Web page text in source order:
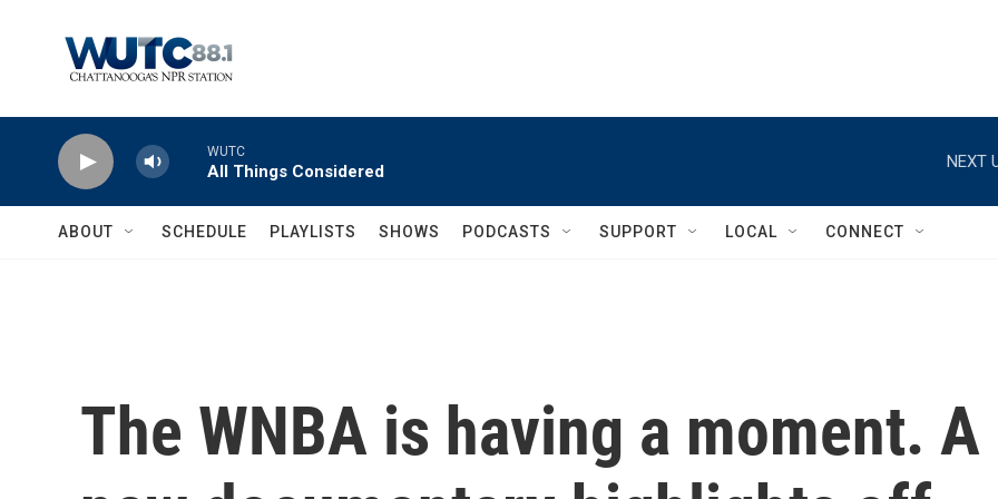
WUTC
All Things Considered
NEXT
ABOUT SCHEDULE PLAYLISTS SHOWS PODCASTS SUPPORT LOCAL CONNECT
The WNBA is having a moment. A